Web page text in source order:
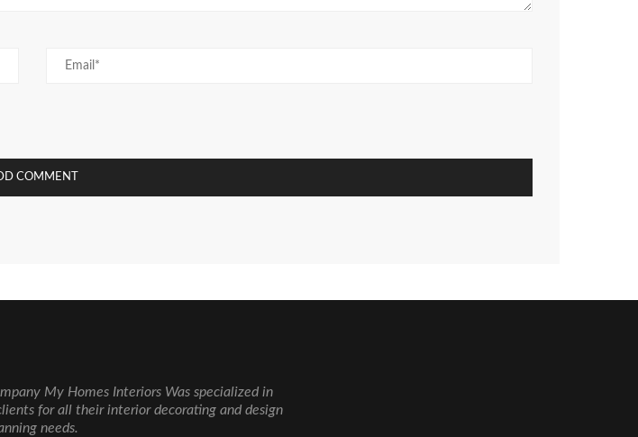
My Homes Interiors Was specialized in
for all their interior decorating and design
needs.